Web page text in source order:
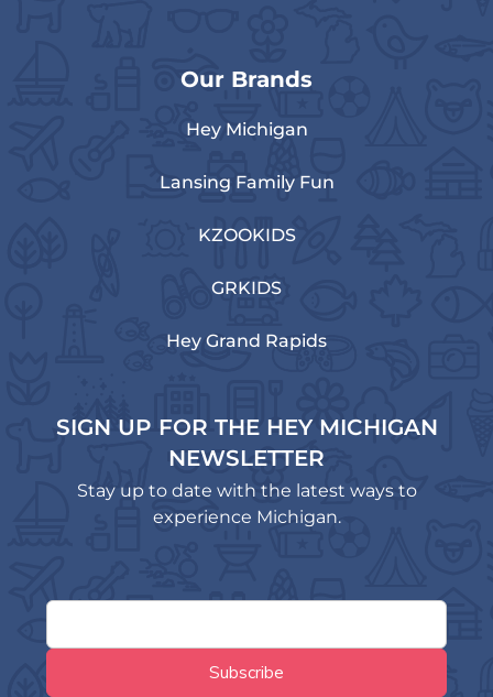
Our Brands
Hey Michigan
Lansing Family Fun
KZOOKIDS
GRKIDS
Hey Grand Rapids
SIGN UP FOR THE HEY MICHIGAN
NEWSLETTER
Stay up to date with the latest ways to
experience Michigan.